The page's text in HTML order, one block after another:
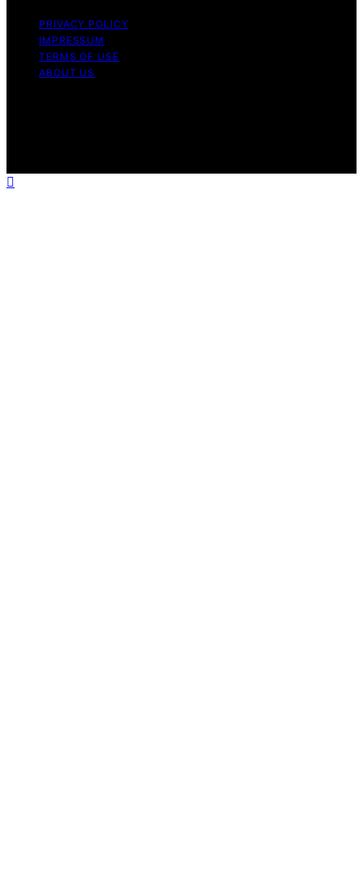
PRIVACY POLICY
IMPRESSUM
TERMS OF USE
ABOUT US